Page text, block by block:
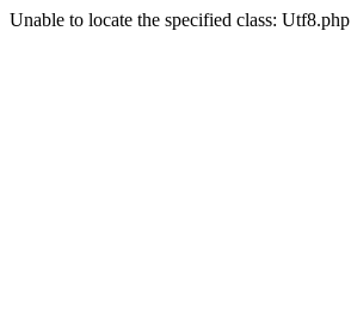
Unable to locate the specified class: Utf8.php